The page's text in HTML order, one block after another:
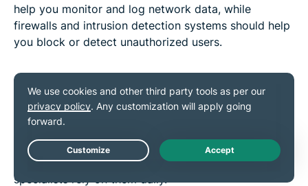
help you monitor and log network data, while
firewalls and intrusion detection systems should help
you block or detect unauthorized users.
Applications of network protocols
As mentioned, network protocols are indispensable in
almost every possible form of digital communication.
Their applications are varied and numerous, and
countless everyday users, businesses, and IT
specialists rely on them daily.
Live Chat